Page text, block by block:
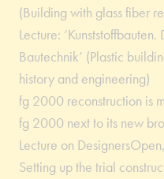
(Building with glass fiber
Lecture:
Bautechnik’ (Plastic
history and engineering)
fg 2000 reconstruction is
fg 2000 next to its new
Lecture on
Setting up the trial